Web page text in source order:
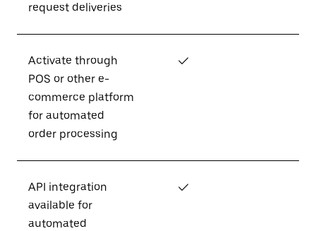
request deliveries
Activate through
POS or other e-
commerce platform
for automated
order processing
✓
API integration
available for
automated
✓